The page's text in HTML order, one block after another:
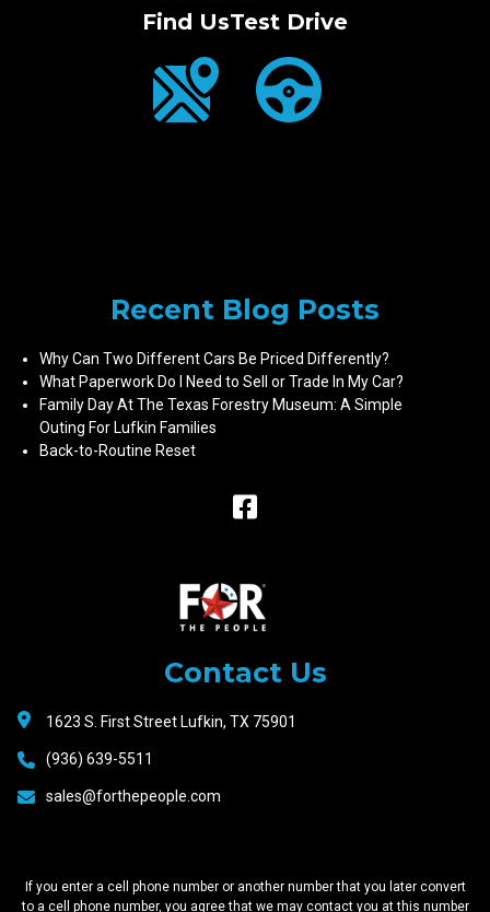
Find UsTest Drive
Recent Blog Posts
Why Can Two Different Cars Be Priced Differently?
What Paperwork Do I Need to Sell or Trade In My Car?
Family Day At The Texas Forestry Museum: A Simple
Outing For Lufkin Families
Back-to-Routine Reset
Raceway
Contact Us
1623 S. First Street Lufkin, TX 75901
(936) 639-5511
sales@forthepeople.com
If you enter a cell phone number or another number that you later convert
to a cell phone number, you agree that we may contact you at this number